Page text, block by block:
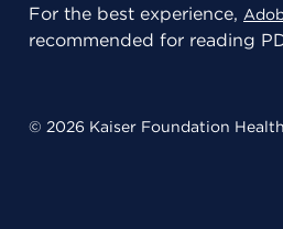
For the best experience,
recommended for reading
© 2026 Kaiser Foundation